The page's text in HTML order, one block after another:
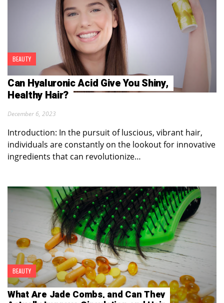
BEAUTY
Can Hyaluronic Acid Give You Shiny,
Healthy Hair?
December 6, 2023
Introduction: In the pursuit of luscious, vibrant hair,
individuals are constantly on the lookout for innovative
ingredients that can revolutionize…
BEAUTY
What Are Jade Combs, and Can They